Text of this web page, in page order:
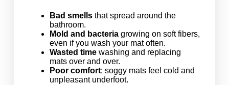
Bad smellsthat spread around the
bathroom.
Mold and bacteriagrowing on soft fibers,
even if you wash your mat often.
Wasted timewashing and replacing
mats over and over.
Poor comfort: soggy mats feel cold and
unpleasant underfoot.